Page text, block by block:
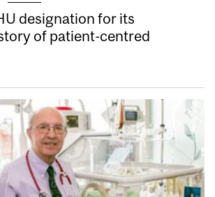
designation for its
of patient-centred